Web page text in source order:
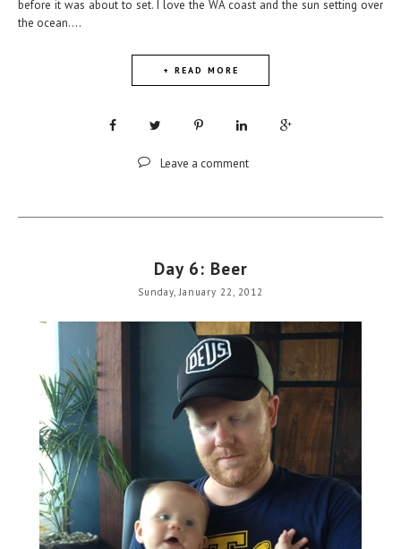
before it was about to set. I love the WA coast and the sun setting over
the ocean....
+ READ MORE
Leave a comment
Day 6: Beer
Sunday, January 22, 2012